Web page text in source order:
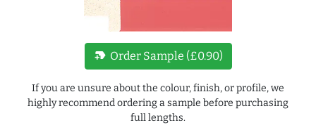
new_label Order Sample (£0.90)
If you are unsure about the colour, finish, or profile, we
highly recommend ordering a sample before purchasing
full lengths.